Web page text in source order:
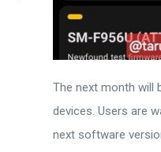
The next month will
devices. Users are
next software